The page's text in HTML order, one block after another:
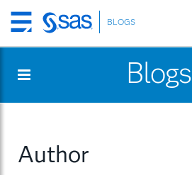
Skip
to
content
BLOGS
Blogs
Author